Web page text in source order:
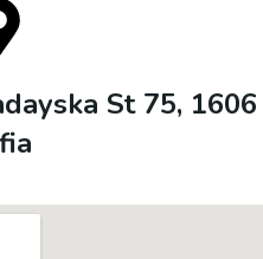
St 75, 1606